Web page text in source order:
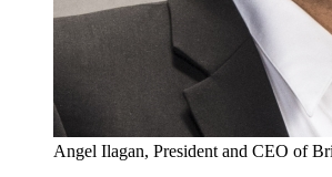
Angel Ilagan, President and CEO of